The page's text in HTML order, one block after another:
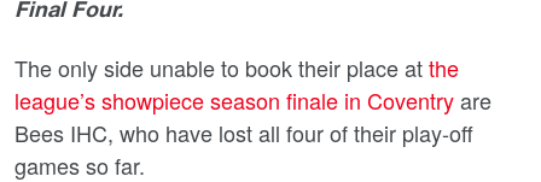
Final Four.
The only side unable to book their place atthe
league’s showpiece season finale in Coventryare
Bees IHC, who have lost all four of their play-off
games so far.